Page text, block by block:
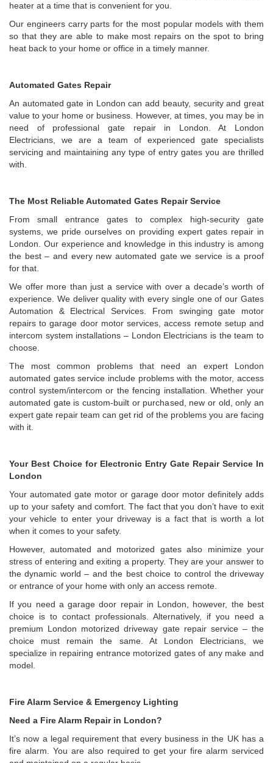
heater at a time that is convenient for you.
Our engineers carry parts for the most popular models with them
so that they are able to make most repairs on the spot to bring
heat back to your home or office in a timely manner.
Automated Gates Repair
An automated gate in London can add beauty, security and great
value to your home or business. However, at times, you may be in
need of professional gate repair in London. At London
Electricians, we are a team of experienced gate specialists
servicing and maintaining any type of entry gates you are thrilled
with.
The Most Reliable Automated Gates Repair Service
From small entrance gates to complex high-security gate
systems, we pride ourselves on providing expert gates repair in
London. Our experience and knowledge in this industry is among
the best – and every new automated gate we service is a proof
for that.
We offer more than just a service with over a decade’s worth of
experience. We deliver quality with every single one of our Gates
Automation & Electrical Services. From swinging gate motor
repairs to garage door motor services, access remote setup and
intercom system installations – London Electricians is the team to
choose.
The most common problems that need an expert London
automated gates service include problems with the motor, access
control system/intercom or the fencing installation. Whether your
automated gate is custom-built or purchased, new or old, only an
expert gate repair team can get rid of the problems you are facing
with it.
Your Best Choice for Electronic Entry Gate Repair Service In
London
Your automated gate motor or garage door motor definitely adds
up to your safety and comfort. The fact that you don’t have to exit
your vehicle to enter your driveway is a fact that is worth a lot
when it comes to your safety.
However, automated and motorized gates also minimize your
stress of entering and exiting a property. They are your answer to
the dynamic world – and the best choice to control the driveway
or entrance of your home with only an access remote.
If you need a garage door repair in London, however, the best
choice is to contact professionals. Alternatively, if you need a
premium London motorized driveway gate repair service – the
choice must remain the same. At London Electricians, we
specialize in repairing entrance motorized gates of any make and
model.
Fire Alarm Service & Emergency Lighting
Need a Fire Alarm Repair in London?
It’s now a legal requirement that every business in the UK has a
fire alarm. You are also required to get your fire alarm serviced